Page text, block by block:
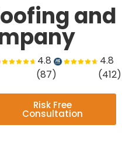
and
4.8
(87)
4.8
(412)
Risk Free
Consultation